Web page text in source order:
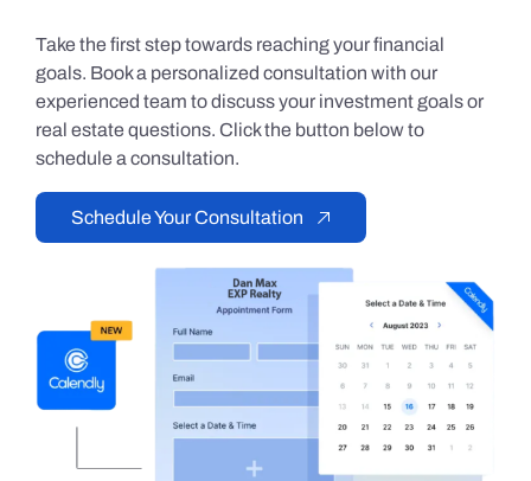
Take the first step towards reaching your financial
goals. Book a personalized consultation with our
experienced team to discuss your investment goals or
real estate questions. Click the button below to
schedule a consultation.
Schedule Your Consultation